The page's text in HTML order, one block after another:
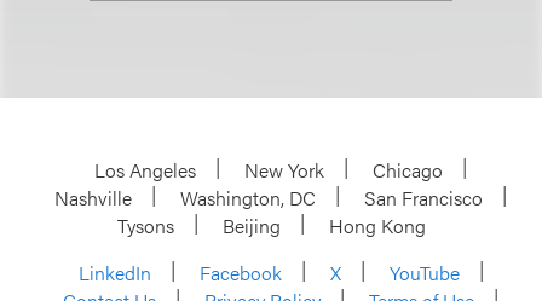
Los Angeles New York
Chicago
Nashville
Washington, DC
San Francisco
Tysons
Beijing
Hong Kong
LinkedIn
Facebook X
YouTube